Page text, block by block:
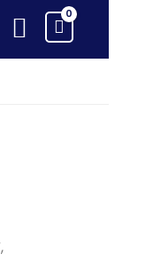
Search